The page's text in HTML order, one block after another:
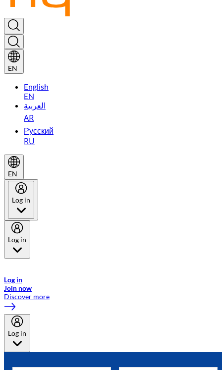
EN
English
EN
العربية
AR
Русский
RU
EN
Log in
Log in
Log in
Join now
Discover more
Log in